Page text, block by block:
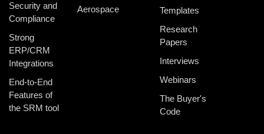
Security and
Compliance
Strong
ERP/CRM
Integrations
End-to-End
Features of
the SRM tool
Aerospace
Templates
Research
Papers
Interviews
Webinars
The Buyer's
Code